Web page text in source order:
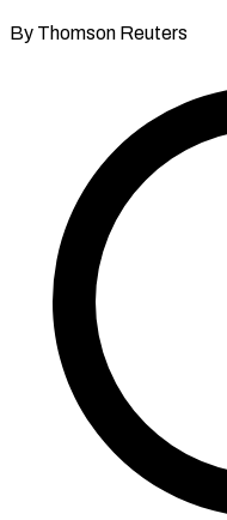
By Thomson Reuters